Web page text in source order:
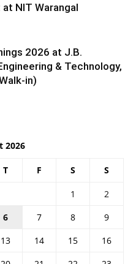
NIT Warangal
2026 at J.B.
& Technology,
in)
2026
T F S S
1
2
6 7 8
9
13 14 15
16